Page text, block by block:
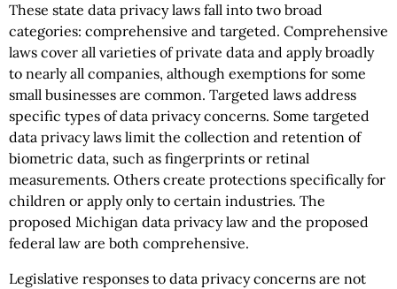
These state data privacy laws fall into two broad
categories: comprehensive and targeted. Comprehensive
laws cover all varieties of private data and apply broadly
to nearly all companies, although exemptions for some
small businesses are common. Targeted laws address
specific types of data privacy concerns. Some targeted
data privacy laws limit the collection and retention of
biometric data, such as fingerprints or retinal
measurements. Others create protections specifically for
children or apply only to certain industries. The
proposed Michigan data privacy law and the proposed
federal law are both comprehensive.
Legislative responses to data privacy concerns are not